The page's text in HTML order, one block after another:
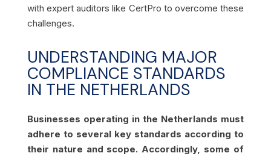
with expert auditors like CertPro to overcome these
challenges.
UNDERSTANDING MAJOR
COMPLIANCE STANDARDS
IN THE NETHERLANDS
Businesses operating in the Netherlands must
adhere to several key standards according to
their nature and scope. Accordingly, some of